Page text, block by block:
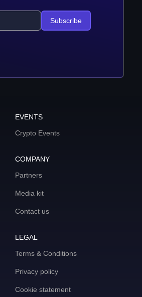
Subscribe
EVENTS
Crypto Events
COMPANY
Partners
Media kit
Contact us
LEGAL
Terms & Conditions
Privacy policy
Cookie statement